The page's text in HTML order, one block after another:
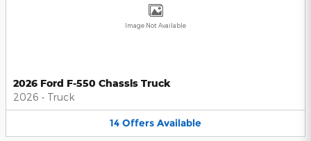
Image Not Available
2026 Ford F-550 Chassis Truck
2026 • Truck
14 Offers Available